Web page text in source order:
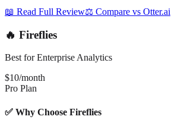
📖 Read Full Review⚖️ Compare vs Otter.ai
🔥 Fireflies
Best for Enterprise Analytics
$10/month
Pro Plan
✅ Why Choose Fireflies